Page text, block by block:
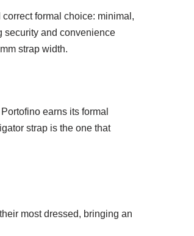
formal choice: minimal,
security and convenience
strap width.
earns its formal
strap is the one that
most dressed, bringing an